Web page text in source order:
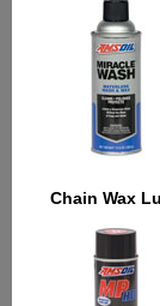
Chain Wax